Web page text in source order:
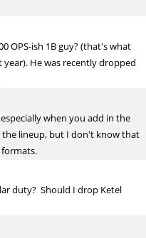
OPS-ish 1B guy? (that's what
He was recently dropped
when you add in the
the lineup, but I don't know that
duty? Should I drop Ketel